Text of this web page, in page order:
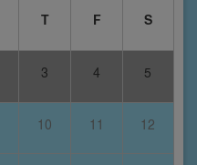
T F S
3 4 5
10 11 12